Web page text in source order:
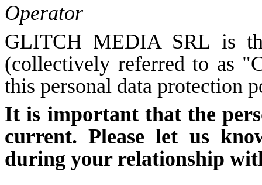
Operator
GLITCH MEDIA SRL is
(collectively referred to as
this personal data protection
It is important that the
current. Please let us
during your relationship